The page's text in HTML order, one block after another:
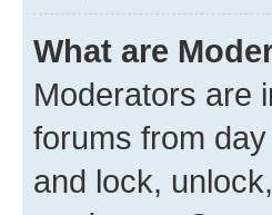
What are
Moderators are
forums from
and lock,